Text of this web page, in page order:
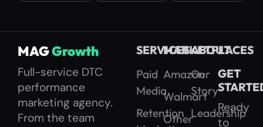
MAGGrowth
Full-service DTC
performance
marketing agency.
From the team
SERVICES
Paid
Media
Retention
MARKETPLACES
Amazon
Walmart
Other
ABOUT
Our
Story
Leadership
GET
Ready
to